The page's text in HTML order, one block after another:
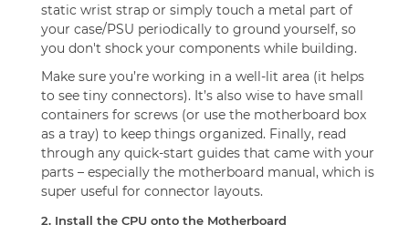
static wrist strap or simply touch a metal part of
your case/PSU periodically to ground yourself, so
you don't shock your components while building.
Make sure you’re working in a well-lit area (it helps
to see tiny connectors). It’s also wise to have small
containers for screws (or use the motherboard box
as a tray) to keep things organized. Finally, read
through any quick-start guides that came with your
parts – especially the motherboard manual, which is
super useful for connector layouts.
2. Install the CPU onto the Motherboard